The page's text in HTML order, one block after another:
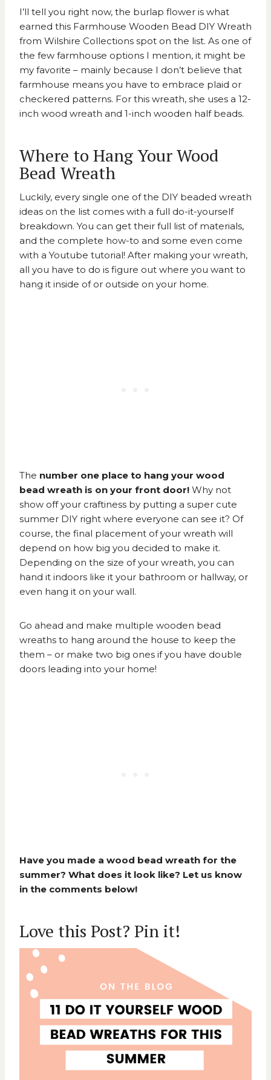
I’ll tell you right now, the burlap flower is what
earned this Farmhouse Wooden Bead DIY Wreath
from Wilshire Collections spot on the list. As one of
the few farmhouse options I mention, it might be
my favorite – mainly because I don’t believe that
farmhouse means you have to embrace plaid or
checkered patterns. For this wreath, she uses a 12-
inch wood wreath and 1-inch wooden half beads.
Where to Hang Your Wood
Bead Wreath
Luckily, every single one of the DIY beaded wreath
ideas on the list comes with a full do-it-yourself
breakdown. You can get their full list of materials,
and the complete how-to and some even come
with a Youtube tutorial! After making your wreath,
all you have to do is figure out where you want to
hang it inside of or outside on your home.
The number one place to hang your wood
bead wreath is on your front door! Why not
show off your craftiness by putting a super cute
summer DIY right where everyone can see it? Of
course, the final placement of your wreath will
depend on how big you decided to make it.
Depending on the size of your wreath, you can
hand it indoors like it your bathroom or hallway, or
even hang it on your wall.
Go ahead and make multiple wooden bead
wreaths to hang around the house to keep the
them – or make two big ones if you have double
doors leading into your home!
Have you made a wood bead wreath for the
summer? What does it look like? Let us know
in the comments below!
Love this Post? Pin it!